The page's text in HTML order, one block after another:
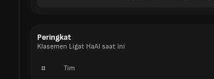
Peringkat
Klasemen Ligat HaAl saat ini
# Tim